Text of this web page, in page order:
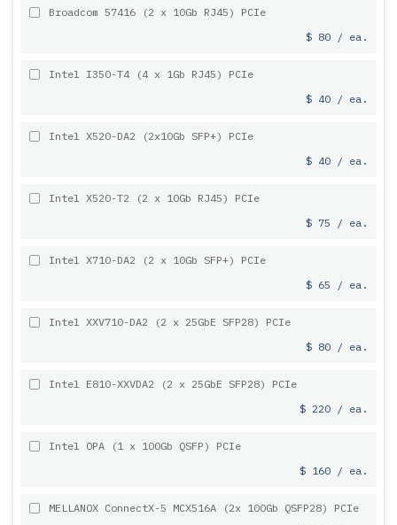
Broadcom 57416 (2 x 10Gb RJ45) PCIe
$ 80 / ea.
Intel I350-T4 (4 x 1Gb RJ45) PCIe
$ 40 / ea.
Intel X520-DA2 (2x10Gb SFP+) PCIe
$ 40 / ea.
Intel X520-T2 (2 x 10Gb RJ45) PCIe
$ 75 / ea.
Intel X710-DA2 (2 x 10Gb SFP+) PCIe
$ 65 / ea.
Intel XXV710-DA2 (2 x 25GbE SFP28) PCIe
$ 80 / ea.
Intel E810-XXVDA2 (2 x 25GbE SFP28) PCIe
$ 220 / ea.
Intel OPA (1 x 100Gb QSFP) PCIe
$ 160 / ea.
MELLANOX ConnectX-5 MCX516A (2x 100Gb QSFP28) PCIe